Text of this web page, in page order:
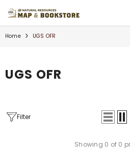
Home UGS OFR
UGS OFR
Filter
Showing 0 of 0